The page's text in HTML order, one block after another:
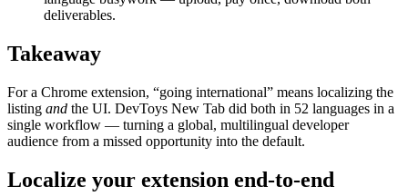
deliverables.
Takeaway
For a Chrome extension, “going international” means localizing the
listing and the UI. DevToys New Tab did both in 52 languages in a
single workflow — turning a global, multilingual developer
audience from a missed opportunity into the default.
Localize your extension end-to-end